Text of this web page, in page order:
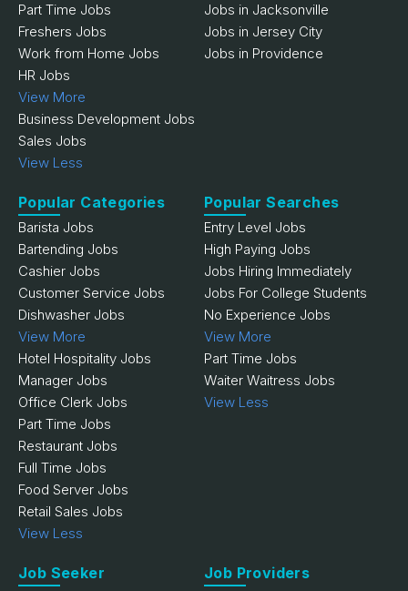
Part Time Jobs
Freshers Jobs
Work from Home Jobs
HR Jobs
View More
Business Development Jobs
Sales Jobs
View Less
Jobs in Jacksonville
Jobs in Jersey City
Jobs in Providence
Popular Categories
Barista Jobs
Bartending Jobs
Cashier Jobs
Customer Service Jobs
Dishwasher Jobs
View More
Hotel Hospitality Jobs
Manager Jobs
Office Clerk Jobs
Part Time Jobs
Restaurant Jobs
Full Time Jobs
Food Server Jobs
Retail Sales Jobs
View Less
Popular Searches
Entry Level Jobs
High Paying Jobs
Jobs Hiring Immediately
Jobs For College Students
No Experience Jobs
View More
Part Time Jobs
Waiter Waitress Jobs
View Less
Job Seeker Job Providers